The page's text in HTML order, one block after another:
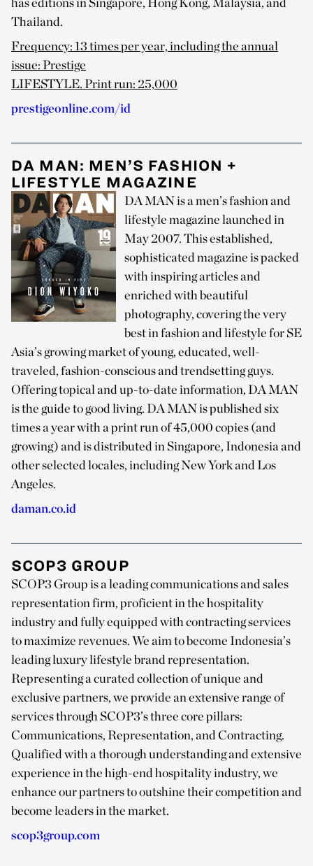
Thailand.
Frequency: 13 times per year, including the annual
issue: Prestige
LIFESTYLE. Print run: 25,000
prestigeonline.com/id
DA MAN: MEN’S FASHION +
LIFESTYLE MAGAZINE
DA MAN is a men’s fashion and
lifestyle magazine launched in
May 2007. This established,
sophisticated magazine is packed
with inspiring articles and
enriched with beautiful
photography, covering the very
best in fashion and lifestyle for SE
Asia’s growing market of young, educated, well-
traveled, fashion-conscious and trendsetting guys.
Offering topical and up-to-date information, DA MAN
is the guide to good living. DA MAN is published six
times a year with a print run of 45,000 copies (and
growing) and is distributed in Singapore, Indonesia and
other selected locales, including New York and Los
Angeles.
daman.co.id
SCOP3 GROUP
SCOP3 Group is a leading communications and sales
representation firm, proficient in the hospitality
industry and fully equipped with contracting services
to maximize revenues. We aim to become Indonesia’s
leading luxury lifestyle brand representation.
Representing a curated collection of unique and
exclusive partners, we provide an extensive range of
services through SCOP3’s three core pillars:
Communications, Representation, and Contracting.
Qualified with a thorough understanding and extensive
experience in the high-end hospitality industry, we
enhance our partners to outshine their competition and
become leaders in the market.
scop3group.com